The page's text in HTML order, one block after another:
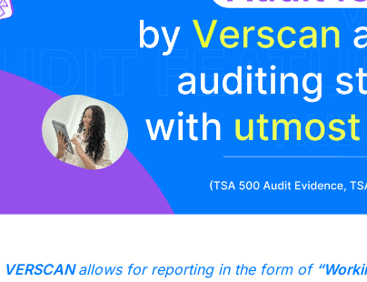
VERSCANallows for reporting in the form of